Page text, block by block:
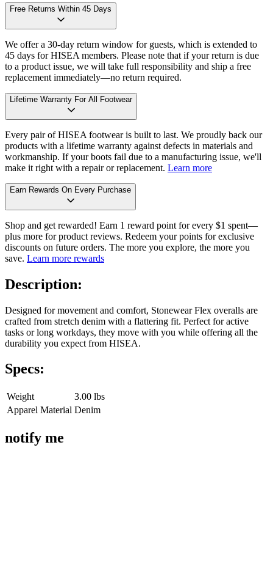
Free Returns Within 45 Days
We offer a 30-day return window for guests, which is extended to
45 days for HISEA members. Please note that if your return is due
to a product issue, we will take full responsibility and ship a free
replacement immediately—no return required.
Lifetime Warranty For All Footwear
Every pair of HISEA footwear is built to last. We proudly back our
products with a lifetime warranty against defects in materials and
workmanship. If your boots fail due to a manufacturing issue, we'll
make it right with a repair or replacement. Learn more
Earn Rewards On Every Purchase
Shop and get rewarded! Earn 1 reward point for every $1 spent—
plus more for product reviews. Redeem your points for exclusive
discounts on future orders. The more you explore, the more you
save. Learn more rewards
Description:
Designed for movement and comfort, Stonewear Flex overalls are
crafted from stretch denim with a flattering fit. Perfect for active
tasks or long workdays, they move with you while offering all the
durability you expect from HISEA.
Specs:
Weight
3.00 lbs
Apparel Material Denim
notify me